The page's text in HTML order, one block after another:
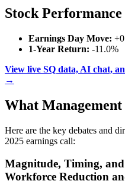
Stock Performance
Earnings Day Move:
1-Year Return: -11.0%
View live SQ data, AI chat,
→
What Management
Here are the key debates and
2025 earnings call:
Magnitude, Timing,
Workforce Reduction